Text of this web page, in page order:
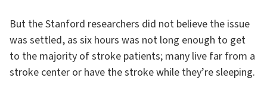
But the Stanford researchers did not believe the issue
was settled, as six hours was not long enough to get
to the majority of stroke patients; many live far from a
stroke center or have the stroke while they’re sleeping.